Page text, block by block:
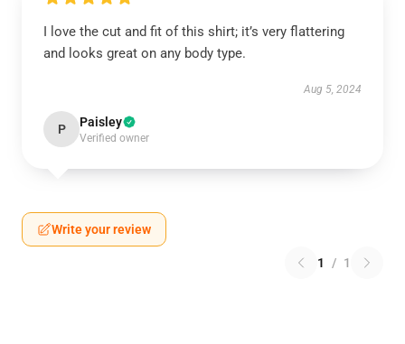
I love the cut and fit of this shirt; it’s very flattering
and looks great on any body type.
Aug 5, 2024
P Paisley
Verified owner
Write your review
1 / 1